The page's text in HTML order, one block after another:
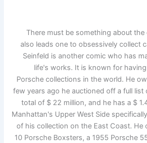
There must be something about
also leads one to obsessively collect
Seinfeld is another comic who has
life's works. It is known for
Porsche collections in the world. He
few years ago he auctioned off a full list
total of $ 22 million, and he has a $
Manhattan's Upper West Side
of his collection on the East Coast. He
10 Porsche Boxsters, a 1955 Porsche